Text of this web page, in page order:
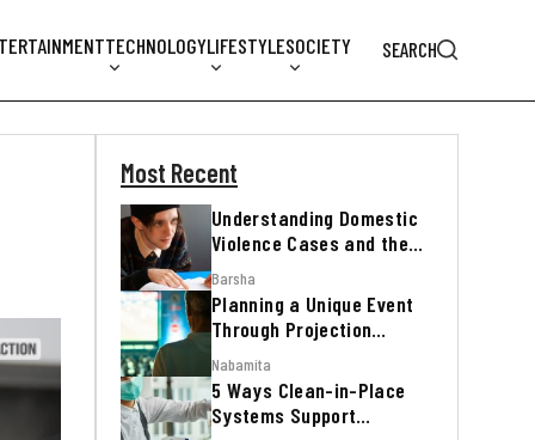
TECHNOLOGYLIFESTYLESOCIETY SEARCH
Most Recent
Understanding Domestic
Violence Cases and the
Legal Process
Barsha
Planning a Unique Event
Through Projection
Mapping
Nabamita
5 Ways Clean-in-Place
Systems Support